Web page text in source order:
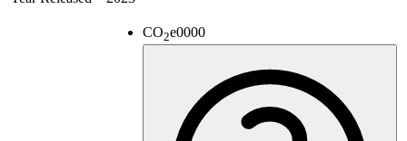
CO2e0000